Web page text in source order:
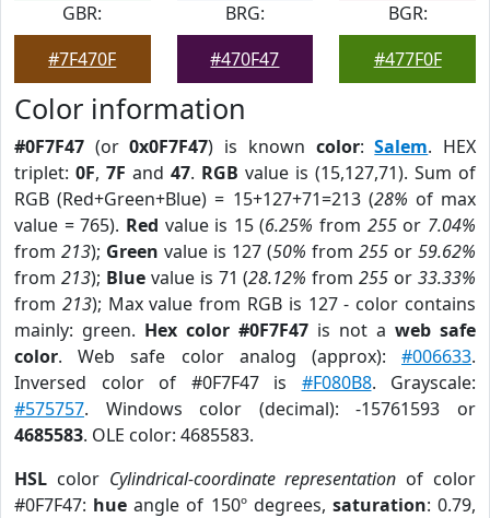
GBR:
#7F470F
BRG:
#470F47
BGR:
#477F0F
Color information
#0F7F47 (or0x0F7F47) is known color:Salem. HEX
triplet: 0F, 7F and 47. RGB value is (15,127,71). Sum of
RGB (Red+Green+Blue) = 15+127+71=213 (28% of max
value = 765). Red value is 15 (6.25% from 255or 7.04%
from 213); Green value is 127 (50% from 255 or 59.62%
from 213); Bluevalue is 71 (28.12% from255 or33.33%
from 213); Max value from RGB is 127 - color contains
mainly: green. Hex color #0F7F47 is not a web safe
color. Web safe color analog (approx): #006633.
Inversed color of #0F7F47 is #F080B8. Grayscale:
#575757. Windows color (decimal): -15761593 or
4685583. OLE color: 4685583.
HSL color Cylindrical-coordinate representation of color
#0F7F47: hue angle of 150º degrees, saturation: 0.79,